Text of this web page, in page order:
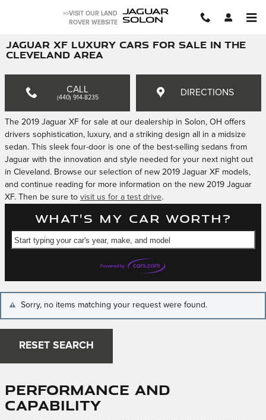
>>VISIT OUR LAND
ROVER WEBSITE
JAGUAR
SOLON
JAGUAR XF LUXURY CARS FOR SALE IN THE
CLEVELAND AREA
CALL
(440) 914-8235
DIRECTIONS
The 2019 Jaguar XF for sale at our dealership in Solon, OH offers
drivers sophistication, luxury, and a striking design all in a midsize
sedan. This sleek four-door is one of the best-selling sedans from
Jaguar with the innovation and style needed for your next night out
in Cleveland. Browse our selection of new 2019 Jaguar XF models,
and continue reading for more information on the new 2019 Jaguar
XF. Then be sure to visit us for a test drive.
What's my car worth?
Start typing your car's year, make, and model
Sorry, no items matching your request were found.
RESET SEARCH
Performance and
Capability